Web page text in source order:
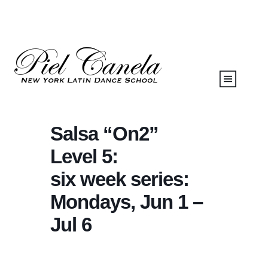
Salsa “On2”
Level 5:
six week series:
Mondays, Jun 1 –
Jul 6